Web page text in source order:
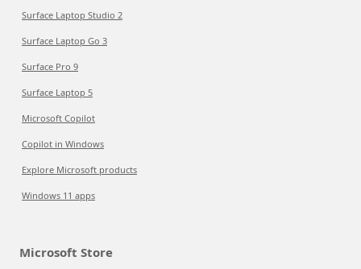
Surface Laptop Studio 2
Surface Laptop Go 3
Surface Pro 9
Surface Laptop 5
Microsoft Copilot
Copilot in Windows
Explore Microsoft products
Windows 11 apps
Microsoft Store